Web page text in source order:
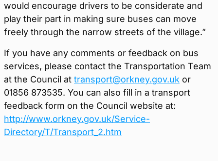
would encourage drivers to be considerate and
play their part in making sure buses can move
freely through the narrow streets of the village.”
If you have any comments or feedback on bus
services, please contact the Transportation Team
at the Council at transport@orkney.gov.uk or
01856 873535. You can also fill in a transport
feedback form on the Council website at:
http://www.orkney.gov.uk/Service-
Directory/T/Transport_2.htm